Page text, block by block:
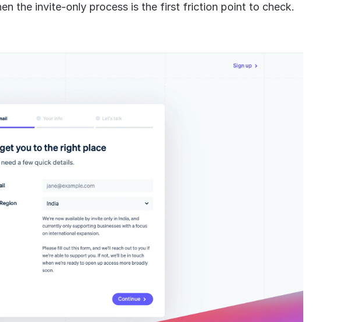
the invite-only process is the first friction point to check.